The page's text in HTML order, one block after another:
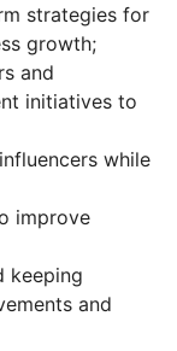
strategies for
growth;
and
initiatives to
while
improve
keeping
and